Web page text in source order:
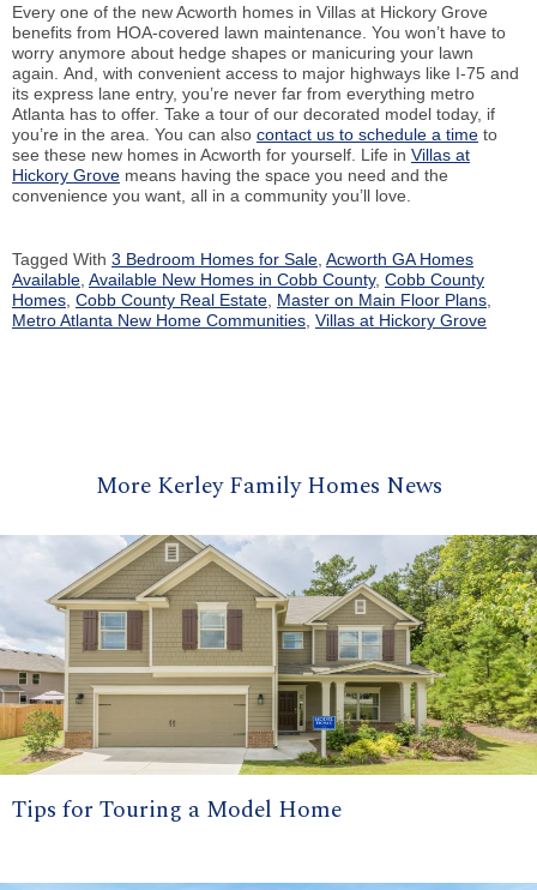
Every one of the new Acworth homes in Villas at Hickory Grove
benefits from HOA-covered lawn maintenance. You won’t have to
worry anymore about hedge shapes or manicuring your lawn
again. And, with convenient access to major highways like I-75 and
its express lane entry, you’re never far from everything metro
Atlanta has to offer. Take a tour of our decorated model today, if
you’re in the area. You can also contact us to schedule a time to
see these new homes in Acworth for yourself. Life in Villas at
Hickory Grove means having the space you need and the
convenience you want, all in a community you’ll love.
Tagged With 3 Bedroom Homes for Sale Acworth GA Homes
Available Available New Homes in Cobb County, Cobb County
Homes Cobb County Real Estate Master on Main Floor Plans
Metro Atlanta New Home Communities Villas at Hickory Grove
More Kerley Family Homes News
Tips for Touring a Model Home